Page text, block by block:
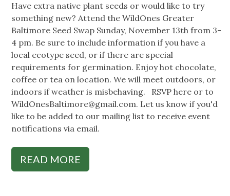
Have extra native plant seeds or would like to try
something new? Attend the WildOnes Greater
Baltimore Seed Swap Sunday, November 13th from 3-
4 pm. Be sure to include information if you have a
local ecotype seed, or if there are special
requirements for germination. Enjoy hot chocolate,
coffee or tea on location. We will meet outdoors, or
indoors if weather is misbehaving. RSVP here or to
WildOnesBaltimore@gmail.com. Let us know if you'd
like to be added to our mailing list to receive event
notifications via email.
READ MORE